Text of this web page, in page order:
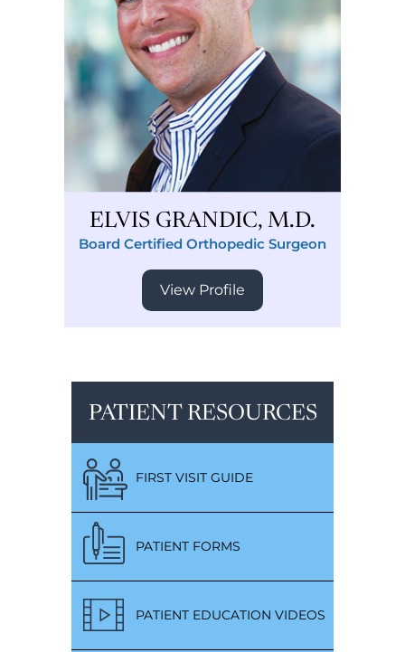
ELVIS GRANDIC, M.D.
Board Certified Orthopedic Surgeon
View Profile
PATIENT RESOURCES
FIRST VISIT GUIDE
PATIENT FORMS
PATIENT EDUCATION VIDEOS